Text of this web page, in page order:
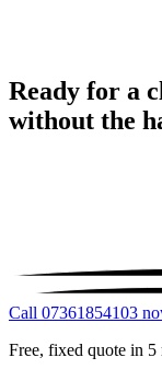
Ready for a
without the
Call 07361854103
Free, fixed quote in 5